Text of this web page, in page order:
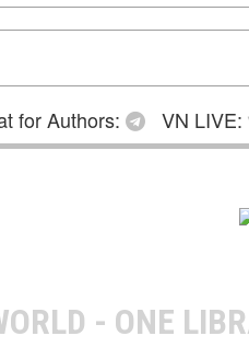
for Authors: VN LIVE:
- ONE